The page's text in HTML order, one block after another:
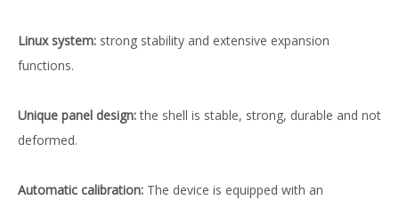
Linux system: strong stability and extensive expansion
functions.
Unique panel design:the shell is stable, strong, durable and not
deformed.
Automatic calibration: The device is equipped with an